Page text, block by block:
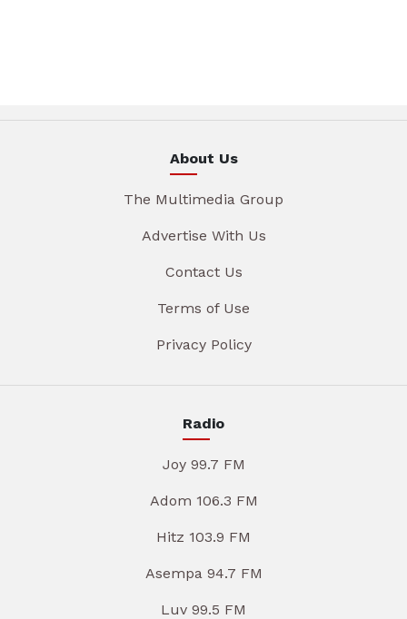
About Us
The Multimedia Group
Advertise With Us
Contact Us
Terms of Use
Privacy Policy
Radio
Joy 99.7 FM
Adom 106.3 FM
Hitz 103.9 FM
Asempa 94.7 FM
Luv 99.5 FM